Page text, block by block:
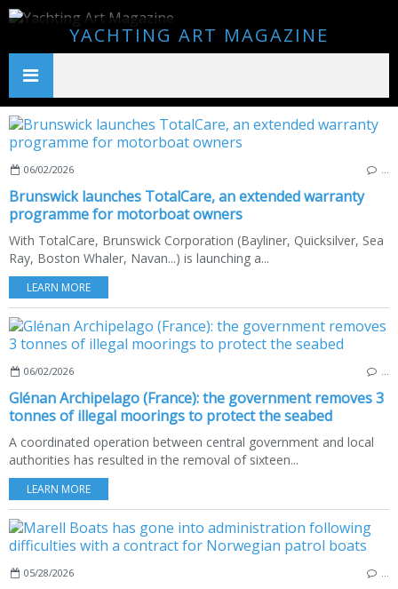
YACHTING ART MAGAZINE
06/02/2026 …
Brunswick launches TotalCare, an extended warranty
programme for motorboat owners
With TotalCare, Brunswick Corporation (Bayliner, Quicksilver, Sea
Ray, Boston Whaler, Navan...) is launching a...
LEARN MORE
06/02/2026 …
Glénan Archipelago (France): the government removes 3
tonnes of illegal moorings to protect the seabed
A coordinated operation between central government and local
authorities has resulted in the removal of sixteen...
LEARN MORE
05/28/2026 …